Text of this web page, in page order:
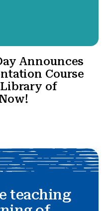
Announces
Course
of
teaching